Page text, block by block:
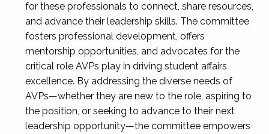
for these professionals to connect, share resources,
and advance their leadership skills. The committee
fosters professional development, offers
mentorship opportunities, and advocates for the
critical role AVPs play in driving student affairs
excellence. By addressing the diverse needs of
AVPs—whether they are new to the role, aspiring to
the position, or seeking to advance to their next
leadership opportunity—the committee empowers